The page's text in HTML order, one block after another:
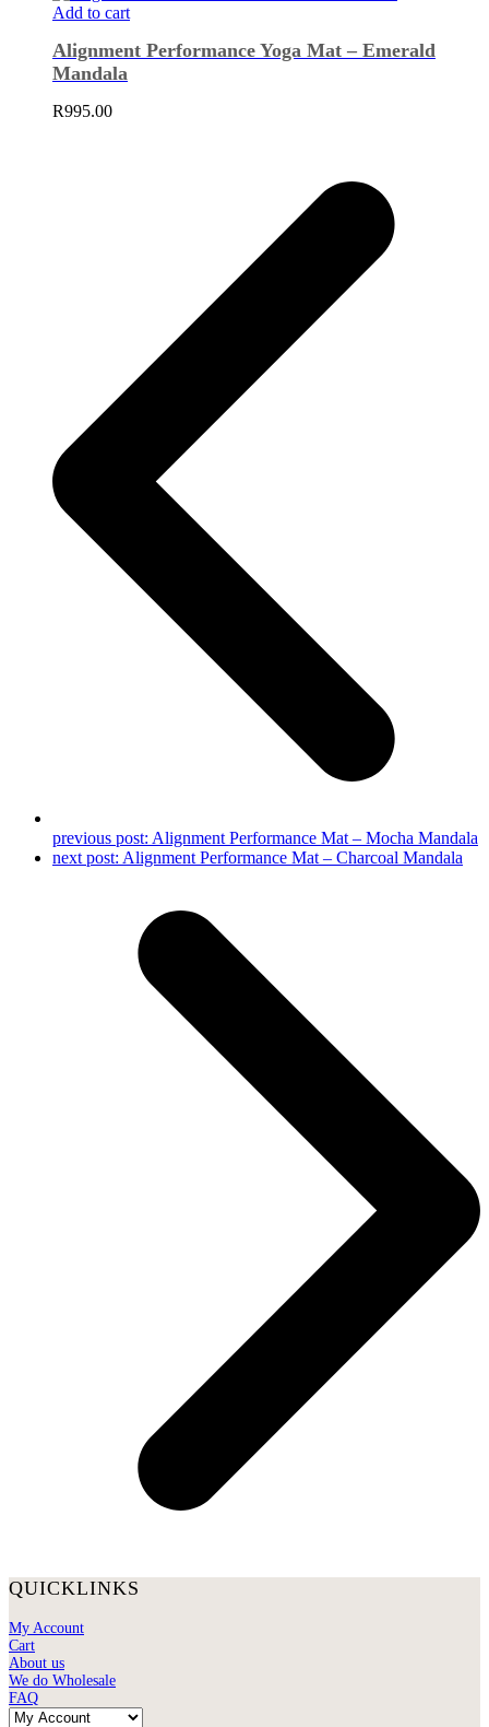
Add to cart
Alignment Performance Yoga Mat – Emerald
Mandala
R995.00
previous post: Alignment Performance Mat – Mocha Mandala
next post: Alignment Performance Mat – Charcoal Mandala
QUICKLINKS
My Account
Cart
About us
We do Wholesale
FAQ